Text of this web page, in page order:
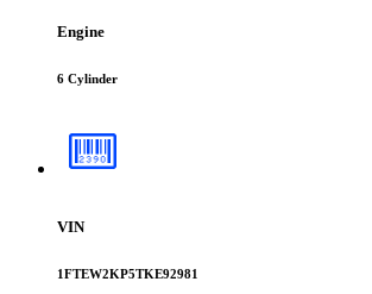
Engine
6 Cylinder
VIN
1FTEW2KP5TKE92981